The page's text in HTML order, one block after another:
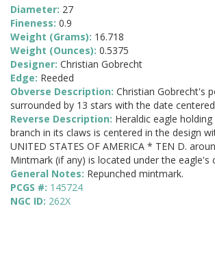
Diameter: 27
Fineness: 0.9
Weight (Grams): 16.718
Weight (Ounces): 0.5375
Designer: Christian Gobrecht
Edge: Reeded
Obverse Description: Christian Gobrecht's
surrounded by 13 stars with the date
Reverse Description: Heraldic eagle
branch in its claws is centered in the design
UNITED STATES OF AMERICA * TEN D.
Mintmark (if any) is located under the eagle's
General Notes: Repunched mintmark.
PCGS #: 145724
NGC ID: 262X